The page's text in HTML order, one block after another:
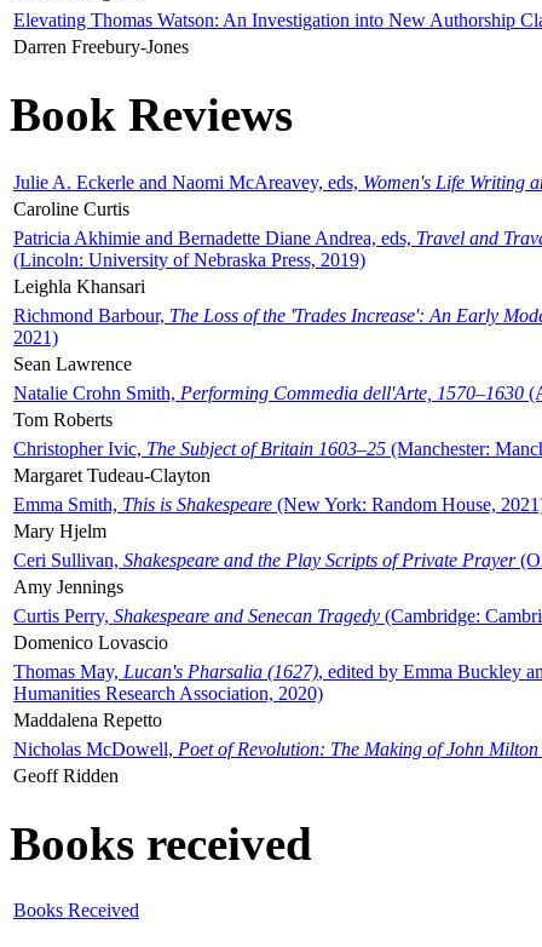
Elevating Thomas Watson: An Investigation into New Authorship
Darren Freebury-Jones
Book Reviews
Julie A. Eckerle and Naomi McAreavey, eds, Women's Life Writing
Caroline Curtis
Patricia Akhimie and Bernadette Diane Andrea, eds, Travel and
(Lincoln: University of Nebraska Press, 2019)
Leighla Khansari
Richmond Barbour, The Loss of the 'Trades Increase': An Early
2021)
Sean Lawrence
Natalie Crohn Smith, Performing Commedia dell'Arte, 1570–1630
Tom Roberts
Christopher Ivic, The Subject of Britain 1603–25 (Manchester:
Margaret Tudeau-Clayton
Emma Smith, This is Shakespeare (New York: Random House,
Mary Hjelm
Ceri Sullivan, Shakespeare and the Play Scripts of Private Prayer
Amy Jennings
Curtis Perry, Shakespeare and Senecan Tragedy (Cambridge:
Domenico Lovascio
Thomas May, Lucan's Pharsalia (1627), edited by Emma Buckley
Humanities Research Association, 2020)
Maddalena Repetto
Nicholas McDowell, Poet of Revolution: The Making of John Milton
Geoff Ridden
Books received
Books Received